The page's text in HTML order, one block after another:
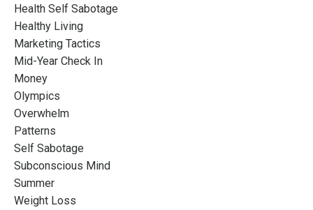
Health Self Sabotage
Healthy Living
Marketing Tactics
Mid-Year Check In
Money
Olympics
Overwhelm
Patterns
Self Sabotage
Subconscious Mind
Summer
Weight Loss